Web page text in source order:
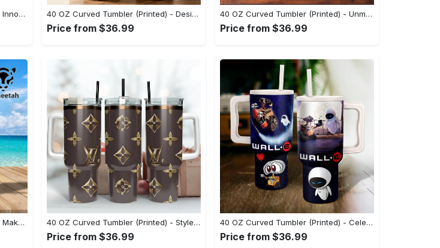
40 OZ Curved Tumbler (Printed) - Innovative Design, Everyday Use, Upgrade Your Wardrobe Now! - Personalized 40 OZ Curved Tumbler (Printed) - Designed to Impress, Discover Endless Comfort! - Personalized
Price from $36.99
40 OZ Curved Tumbler (Printed) - Unmatched Style, Unbeatable Comfort, Indulge in Elegance Today! - Personalized
Price from $36.99
40 OZ Curved Tumbler (Printed) - Make a Bold Statement, Shop the Latest Trends Today! - Personalized 40 OZ Curved Tumbler (Printed) - Style That Stands Out, Live Stylishly, Shop Now! - Personalized
Price from $36.99
40 OZ Curved Tumbler (Printed) - Celebrate Your Individuality, Shop the Ultimate Choice! - Personalized
Price from $36.99